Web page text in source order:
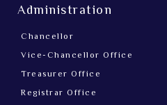
Administration
Chancellor
Vice-Chancellor Office
Treasurer Office
Registrar Office